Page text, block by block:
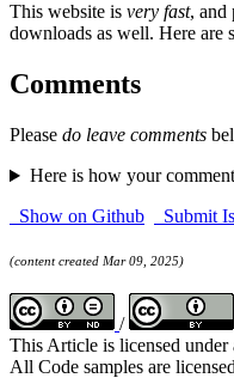
This website is very fast, and
downloads as well. Here are
Comments
Please do leave comments
Here is how your
Show on Github
Submit
(content created Mar 09, 2025)
/
This Article is licensed under
All Code samples are